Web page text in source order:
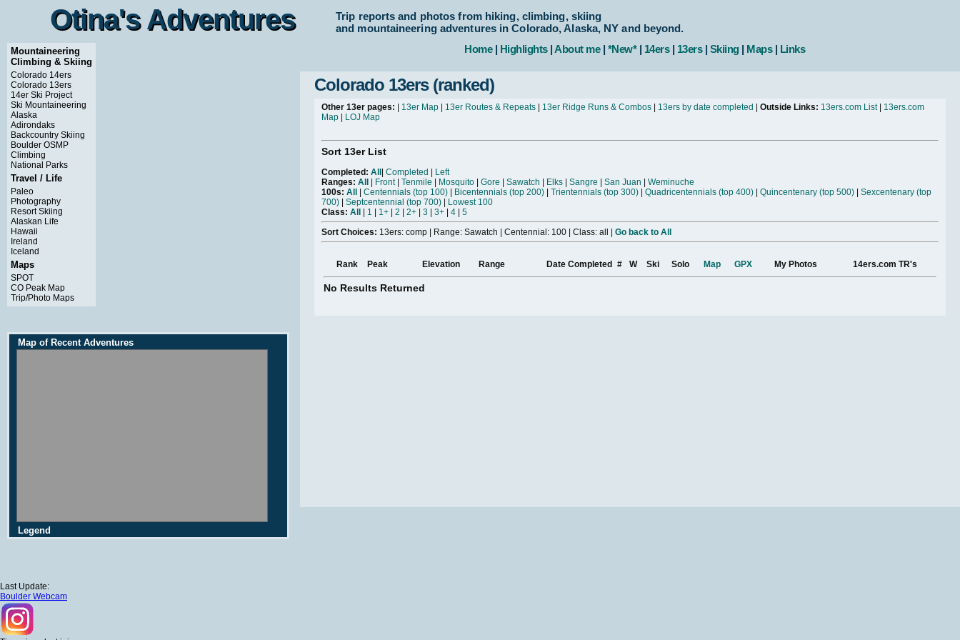
Otina's Adventures
Otina's Adventures
Trip reports and photos from hiking, climbing, skiing
and mountaineering adventures in Colorado, Alaska, NY and beyond.
Home| Highlights|About me| *New*| 14ers| 13ers| Skiing| Maps| Links
Mountaineering
Climbing & Skiing
Colorado 14ers
Colorado 13ers
14er Ski Project
Ski Mountaineering
Alaska
Adirondaks
Backcountry Skiing
Boulder OSMP
Climbing
National Parks
Travel / Life
Paleo
Photography
Resort Skiing
Alaskan Life
Hawaii
Ireland
Iceland
Maps
SPOT
CO Peak Map
Trip/Photo Maps
Map of Recent Adventures
Legend
Colorado 13ers (ranked)
Other 13er pages: 13er Map 13er Routes & Repeats 13er Ridge Runs & Combos 13ers by date completed Outside Links: 13ers.com List| 13ers.com
Map
LOJ Map
Sort 13er List
Completed: All Completed
Left
Ranges: All Front| Tenmile Mosquito Gore Sawatch Elks Sangre San Juan
Weminuche
100s: All Centennials (top 100) Bicentennials (top 200) Trientennials (top 300) Quadricentennials (top 400) Quincentenary (top 500)
Sexcentenary (top
700)
Septcentennial (top 700)
Lowest 100
Class: All 1 1+ 2 2+ 3 3+ 4
5
Sort Choices: 13ers: comp | Range: Sawatch | Centennial: 100 | Class: all | Go back to All
Rank Peak Elevation Range Date Completed # W Ski Solo Map GPX My Photos 14ers.com TR's
No Results Returned
Last Update:
Boulder Webcam